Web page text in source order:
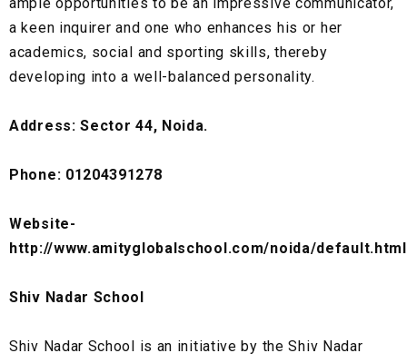
a keen inquirer and one who enhances his or her
academics, social and sporting skills, thereby
developing into a well-balanced personality.
Address: Sector 44, Noida.
Phone: 01204391278
Website-
http://www.amityglobalschool.com/noida/default.html
Shiv Nadar School
Shiv Nadar School is an initiative by the Shiv Nadar